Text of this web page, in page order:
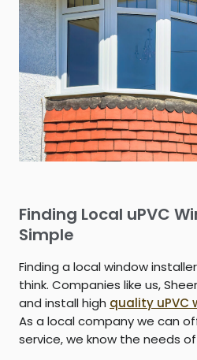
Finding Local uPVC
Simple
Finding a local window
think. Companies like us,
and install high quality uPVC
As a local company we can
service, we know the needs